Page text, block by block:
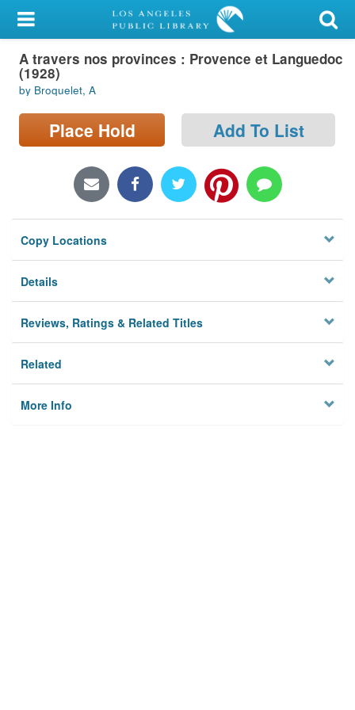
My Account
Library Card
Sign In
Search
Locations/Hours (external
Privacy
A travers nos provinces : Provence et Languedoc
(1928)
by Broquelet, A
Place Hold Add To List
Copy Locations
Details
Reviews, Ratings & Related Titles
Related
More Info